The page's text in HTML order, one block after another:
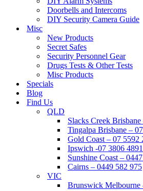
Doorbells and Intercoms
DIY Security Camera Guide
Misc
New Products
Secret Safes
Security Personnel Gear
Drugs Tests & Other Tests
Misc Products
Specials
Blog
Find Us
QLD
Slacks Creek
Tingalpa Brisbane –
Gold Coast – 07 5592
Ipswich -07 3806 4891
Sunshine Coast –
Cairns – 0449 582 975
VIC
Brunswick Melbourne